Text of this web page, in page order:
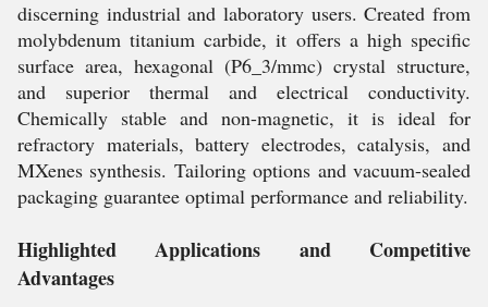
discerning industrial and laboratory users. Created from
molybdenum titanium carbide, it offers a high specific
surface area, hexagonal (P6_3/mmc) crystal structure,
and superior thermal and electrical conductivity.
Chemically stable and non-magnetic, it is ideal for
refractory materials, battery electrodes, catalysis, and
MXenes synthesis. Tailoring options and vacuum-sealed
packaging guarantee optimal performance and reliability.
Highlighted Applications and Competitive
Advantages